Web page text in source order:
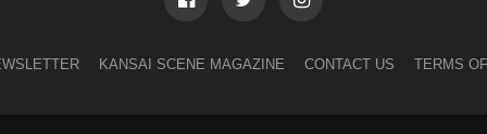
KANSAI SCENE MAGAZINE CONTACT US TERMS